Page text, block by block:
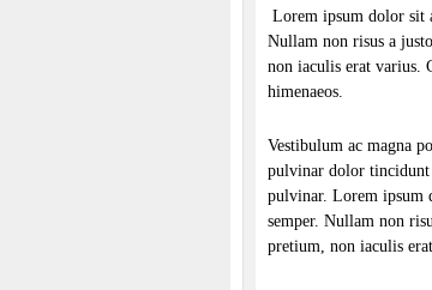
Lorem ipsum dolor sit
Nullam non risus a
non iaculis erat varius.
himenaeos.
Vestibulum ac magna
pulvinar dolor tincidunt
pulvinar. Lorem ipsum
semper. Nullam non
pretium, non iaculis